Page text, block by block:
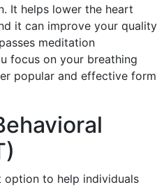
It helps lower the heart
it can improve your quality
meditation
focus on your breathing
popular and effective form
option to help individuals